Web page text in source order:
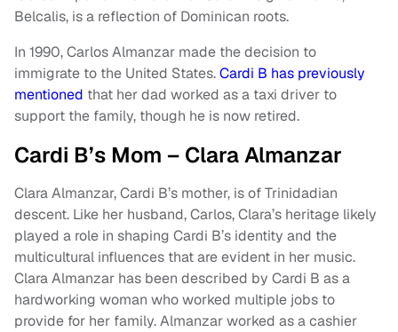
Belcalis, is a reflection of Dominican roots.
In 1990, Carlos Almanzar made the decision to
immigrate to the United States.Cardi B has previously
mentioned that her dad worked as a taxi driver to
support the family, though he is now retired.
Cardi B’s Mom – Clara Almanzar
Clara Almanzar, Cardi B’s mother, is of Trinidadian
descent. Like her husband, Carlos, Clara’s heritage likely
played a role in shaping Cardi B’s identity and the
multicultural influences that are evident in her music.
Clara Almanzar has been described by Cardi B as a
hardworking woman who worked multiple jobs to
provide for her family. Almanzar worked as a cashier